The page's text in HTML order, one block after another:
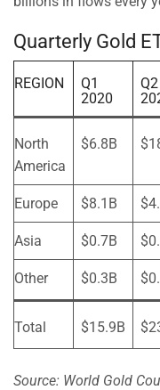
Quarterly Gold
REGION
Q1
2020
Q2
North
America
$6.8B
Europe $8.1B
Asia $0.7B
Other $0.3B
Total $15.9B
Source: World Gold